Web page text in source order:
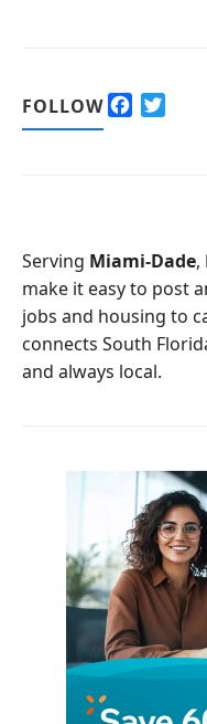
FOLLOW
o
k
Serving Miami-Dade,
make it easy to post
jobs and housing to
connects South
and always local.